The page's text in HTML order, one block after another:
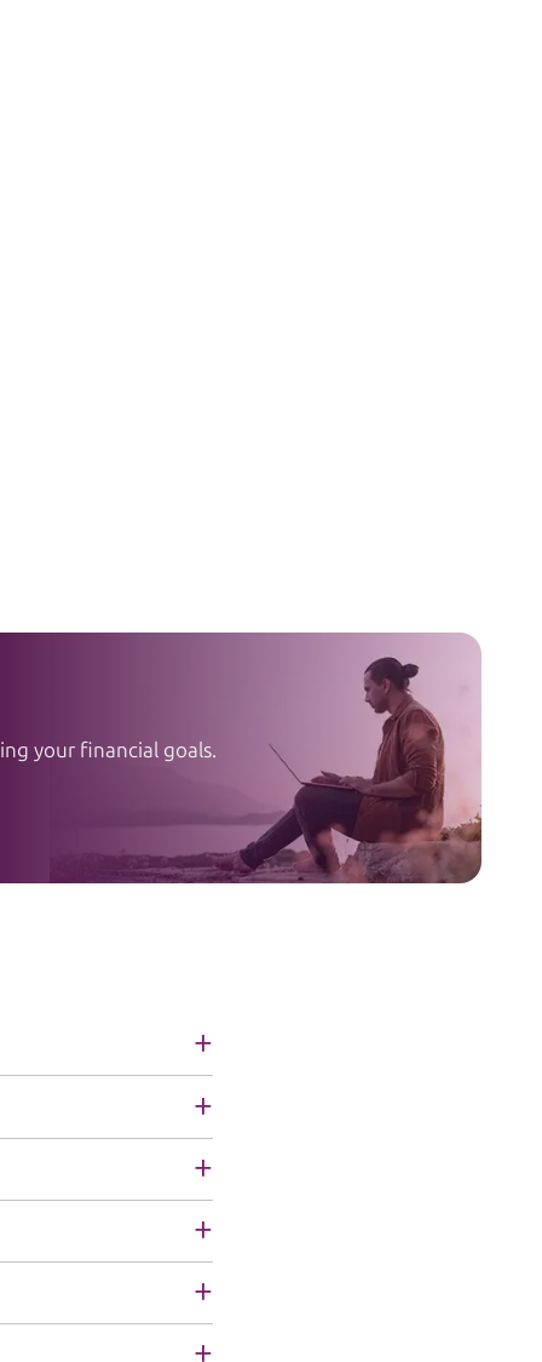
your financial goals.